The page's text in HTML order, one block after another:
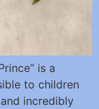
is a
to children
incredibly